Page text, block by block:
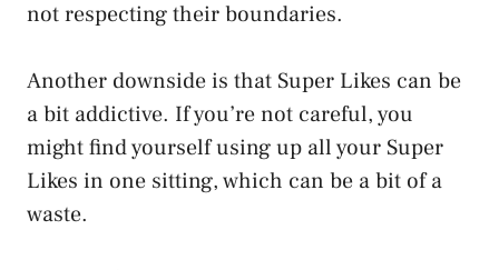
not respecting their boundaries.
Another downside is that Super Likes can be
a bit addictive. If you’re not careful, you
might find yourself using up all your Super
Likes in one sitting, which can be a bit of a
waste.